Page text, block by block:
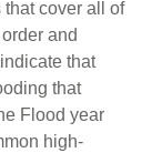
cover all of
and
that
that
Flood year
high-